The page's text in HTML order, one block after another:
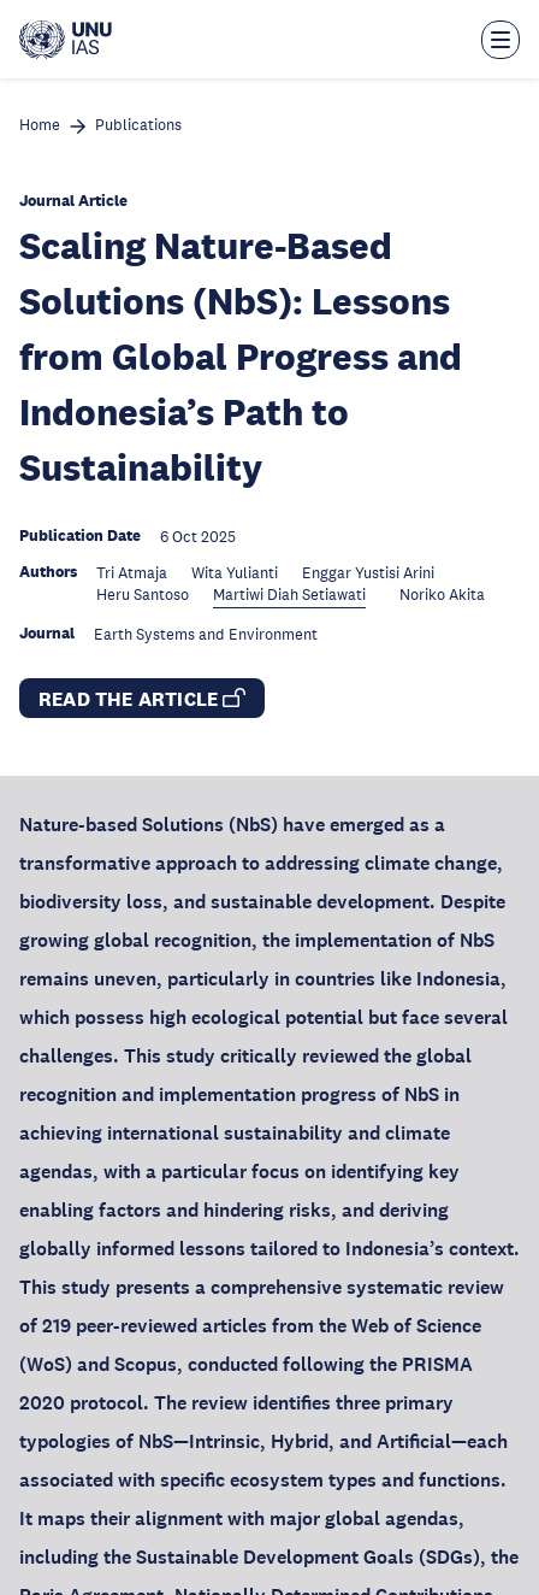
main
Home Publications
Journal Article
Scaling Nature-Based
Solutions (NbS): Lessons
from Global Progress and
Indonesia’s Path to
Sustainability
Publication Date 6 Oct 2025
Authors Tri Atmaja Wita Yulianti
Enggar Yustisi Arini
Heru Santoso
Martiwi Diah Setiawati Noriko Akita
Journal Earth Systems and Environment
READ THE ARTICLE
Nature-based Solutions (NbS) have emerged as a
transformative approach to addressing climate change,
biodiversity loss, and sustainable development. Despite
growing global recognition, the implementation of NbS
remains uneven, particularly in countries like Indonesia,
which possess high ecological potential but face several
challenges. This study critically reviewed the global
recognition and implementation progress of NbS in
achieving international sustainability and climate
agendas, with a particular focus on identifying key
enabling factors and hindering risks, and deriving
globally informed lessons tailored to Indonesia’s context.
This study presents a comprehensive systematic review
of 219 peer-reviewed articles from the Web of Science
(WoS) and Scopus, conducted following the PRISMA
2020 protocol. The review identifies three primary
typologies of NbS—Intrinsic, Hybrid, and Artificial—each
associated with specific ecosystem types and functions.
It maps their alignment with major global agendas,
including the Sustainable Development Goals (SDGs), the